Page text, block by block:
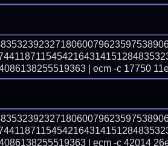
| ecm -c 17750
| ecm -c 42014